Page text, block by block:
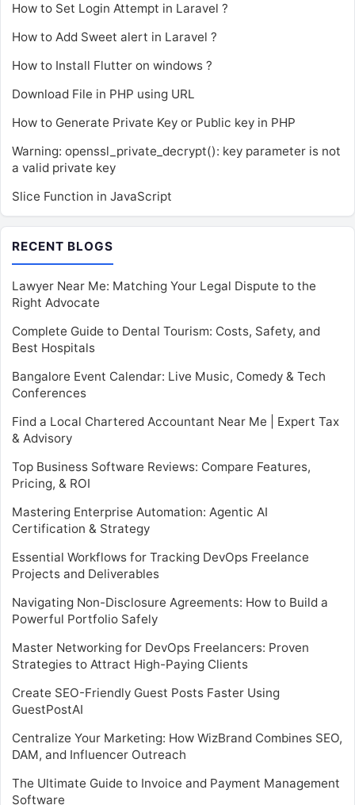
How to Set Login Attempt in Laravel ?
How to Add Sweet alert in Laravel ?
How to Install Flutter on windows ?
Download File in PHP using URL
How to Generate Private Key or Public key in PHP
Warning: openssl_private_decrypt(): key parameter is not
a valid private key
Slice Function in JavaScript
RECENT BLOGS
Lawyer Near Me: Matching Your Legal Dispute to the
Right Advocate
Complete Guide to Dental Tourism: Costs, Safety, and
Best Hospitals
Bangalore Event Calendar: Live Music, Comedy & Tech
Conferences
Find a Local Chartered Accountant Near Me | Expert Tax
& Advisory
Top Business Software Reviews: Compare Features,
Pricing, & ROI
Mastering Enterprise Automation: Agentic AI
Certification & Strategy
Essential Workflows for Tracking DevOps Freelance
Projects and Deliverables
Navigating Non-Disclosure Agreements: How to Build a
Powerful Portfolio Safely
Master Networking for DevOps Freelancers: Proven
Strategies to Attract High-Paying Clients
Create SEO-Friendly Guest Posts Faster Using
GuestPostAI
Centralize Your Marketing: How WizBrand Combines SEO,
DAM, and Influencer Outreach
The Ultimate Guide to Invoice and Payment Management
Software